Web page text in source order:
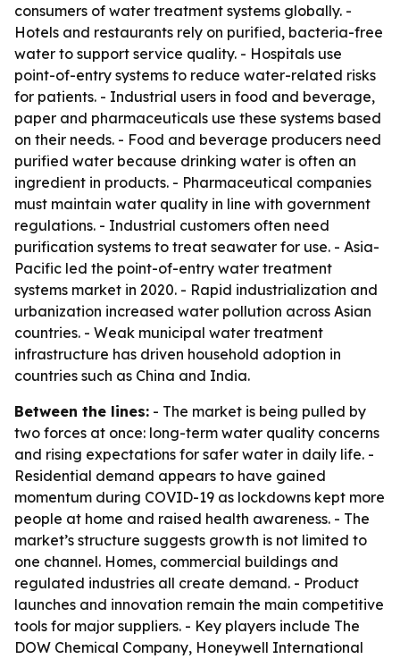
consumers of water treatment systems globally. -
Hotels and restaurants rely on purified, bacteria-free
water to support service quality. - Hospitals use
point-of-entry systems to reduce water-related risks
for patients. - Industrial users in food and beverage,
paper and pharmaceuticals use these systems based
on their needs. - Food and beverage producers need
purified water because drinking water is often an
ingredient in products. - Pharmaceutical companies
must maintain water quality in line with government
regulations. - Industrial customers often need
purification systems to treat seawater for use. - Asia-
Pacific led the point-of-entry water treatment
systems market in 2020. - Rapid industrialization and
urbanization increased water pollution across Asian
countries. - Weak municipal water treatment
infrastructure has driven household adoption in
countries such as China and India.
Between the lines: - The market is being pulled by
two forces at once: long-term water quality concerns
and rising expectations for safer water in daily life. -
Residential demand appears to have gained
momentum during COVID-19 as lockdowns kept more
people at home and raised health awareness. - The
market’s structure suggests growth is not limited to
one channel. Homes, commercial buildings and
regulated industries all create demand. - Product
launches and innovation remain the main competitive
tools for major suppliers. - Key players include The
DOW Chemical Company, Honeywell International